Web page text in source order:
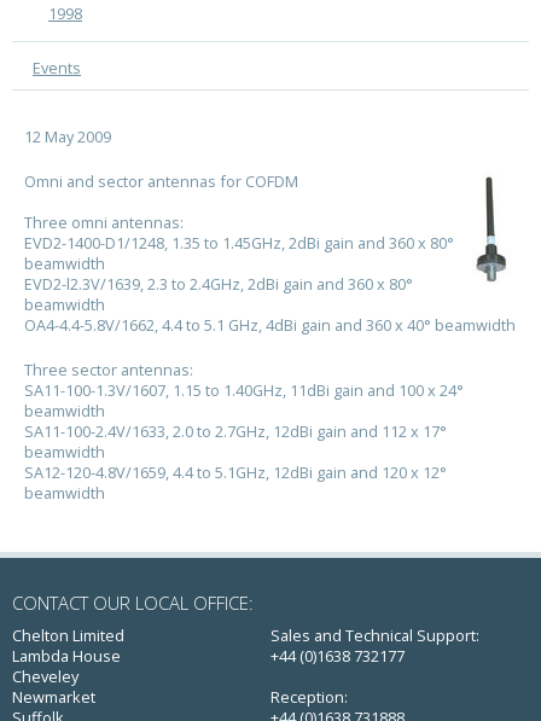
1998
Events
12 May 2009
Omni and sector antennas for COFDM
Three omni antennas:
EVD2-1400-D1/1248, 1.35 to 1.45GHz, 2dBi gain and 360 x 80°
beamwidth
EVD2-l2.3V/1639, 2.3 to 2.4GHz, 2dBi gain and 360 x 80°
beamwidth
OA4-4.4-5.8V/1662, 4.4 to 5.1 GHz, 4dBi gain and 360 x 40° beamwidth
Three sector antennas:
SA11-100-1.3V/1607, 1.15 to 1.40GHz, 11dBi gain and 100 x 24°
beamwidth
SA11-100-2.4V/1633, 2.0 to 2.7GHz, 12dBi gain and 112 x 17°
beamwidth
SA12-120-4.8V/1659, 4.4 to 5.1GHz, 12dBi gain and 120 x 12°
beamwidth
CONTACT OUR LOCAL OFFICE:
Chelton Limited
Lambda House
Cheveley
Newmarket
Sales and Technical Support:
+44 (0)1638 732177
Reception: